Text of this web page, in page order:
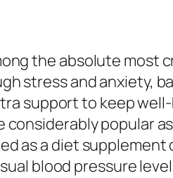
the absolute most
stress and anxiety,
support to keep
popular
as a diet
blood pressure